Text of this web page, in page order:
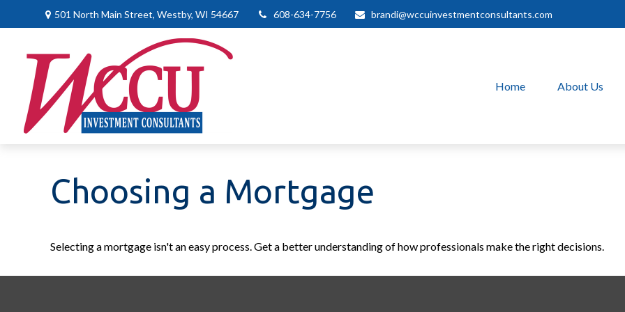
501 North Main Street,Westby, WI 54667 608-634-7756 brandi@wccuinvestmentconsultants.com
Home About Us
Choosing a Mortgage
Selecting a mortgage isn't an easy process. Get a better understanding of how professionals make the right decisions.